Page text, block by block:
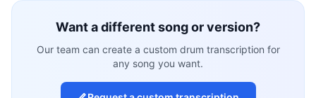
Want a different song or version?
Our team can create a custom drum transcription for
any song you want.